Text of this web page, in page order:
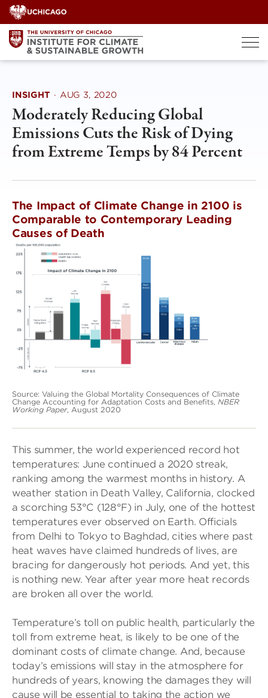
Skip
to
content
INSIGHT · AUG 3, 2020
Moderately Reducing Global
Emissions Cuts the Risk of Dying
from Extreme Temps by 84 Percent
The Impact of Climate Change in 2100 is
Comparable to Contemporary Leading
Causes of Death
Source: Valuing the Global Mortality Consequences of Climate
Change Accounting for Adaptation Costs and Benefits, NBER
Working Paper, August 2020
This summer, the world experienced record hot
temperatures: June continued a 2020 streak,
ranking among the warmest months in history. A
weather station in Death Valley, California, clocked
a scorching 53°C (128°F) in July, one of the hottest
temperatures ever observed on Earth. Officials
from Delhi to Tokyo to Baghdad, cities where past
heat waves have claimed hundreds of lives, are
bracing for dangerously hot periods. And yet, this
is nothing new. Year after year more heat records
are broken all over the world.
Temperature’s toll on public health, particularly the
toll from extreme heat, is likely to be one of the
dominant costs of climate change. And, because
today’s emissions will stay in the atmosphere for
hundreds of years, knowing the damages they will
cause will be essential to taking the action we